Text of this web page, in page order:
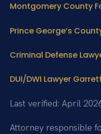
Montgomery County
Prince George’s
Criminal Defense
DUI/DWI Lawyer
Last verified: April
Attorney responsible